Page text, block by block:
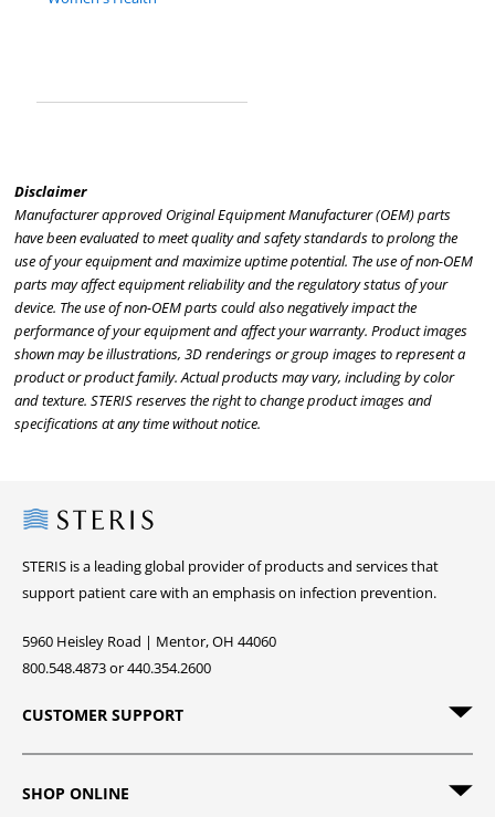
Disclaimer
Manufacturer approved Original Equipment Manufacturer (OEM) parts
have been evaluated to meet quality and safety standards to prolong the
use of your equipment and maximize uptime potential. The use of non-OEM
parts may affect equipment reliability and the regulatory status of your
device. The use of non-OEM parts could also negatively impact the
performance of your equipment and affect your warranty. Product images
shown may be illustrations, 3D renderings or group images to represent a
product or product family. Actual products may vary, including by color
and texture. STERIS reserves the right to change product images and
specifications at any time without notice.
Steris
STERIS is a leading global provider of products and services that
support patient care with an emphasis on infection prevention.
5960 Heisley Road | Mentor, OH 44060
800.548.4873 or 440.354.2600
CUSTOMER SUPPORT
SHOP ONLINE